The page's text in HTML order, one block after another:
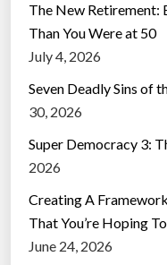
The New Retirement:
Than You Were at 50
July 4, 2026
Seven Deadly Sins of
30, 2026
Super Democracy 3:
2026
Creating A
That You’re Hoping
June 24, 2026